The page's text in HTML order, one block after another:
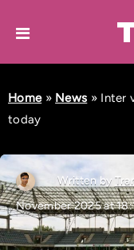
Home» News » Inter
today
Written by
November 2025 at